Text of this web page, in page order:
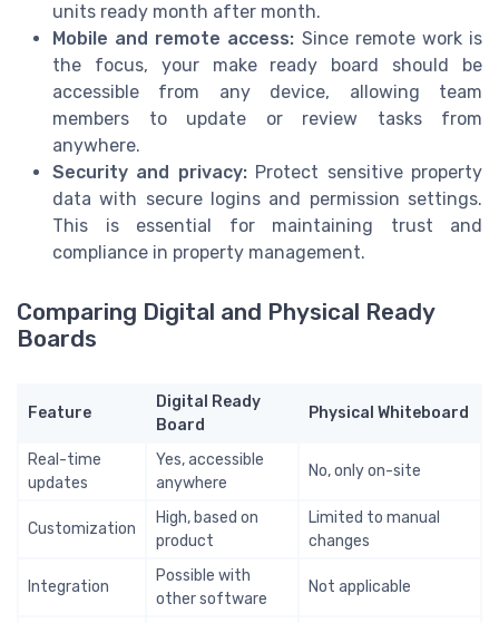
units ready month after month.
Mobile and remote access: Since remote work is
the focus, your make ready board should be
accessible from any device, allowing team
members to update or review tasks from
anywhere.
Security and privacy:Protect sensitive property
data with secure logins and permission settings.
This is essential for maintaining trust and
compliance in property management.
Comparing Digital and Physical Ready
Boards
Feature
Digital Ready
Board
Physical Whiteboard
Real-time
updates
Yes, accessible
anywhere
No, only on-site
Customization
High, based on
product
Limited to manual
changes
Integration
Possible with
other software
Not applicable